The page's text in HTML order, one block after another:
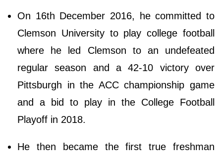
On 16th December 2016, he committed to
Clemson University to play college football
where he led Clemson to an undefeated
regular season and a 42-10 victory over
Pittsburgh in the ACC championship game
and a bid to play in the College Football
Playoff in 2018.
He then became the first true freshman